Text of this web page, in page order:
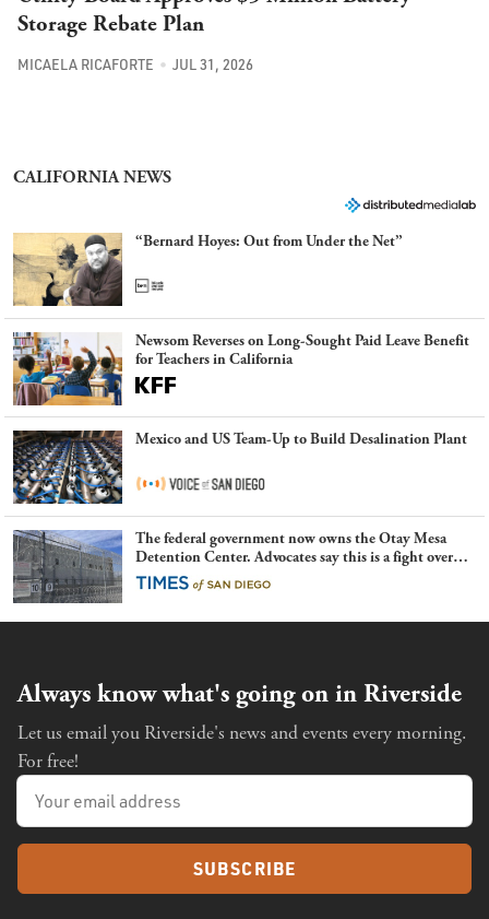
Storage Rebate Plan
MICAELA RICAFORTE JUL 31, 2026
CALIFORNIA NEWS
“Bernard Hoyes: Out from Under the Net”
Newsom Reverses on Long-Sought Paid Leave Benefit
for Teachers in California
Mexico and US Team-Up to Build Desalination Plant
The federal government now owns the Otay Mesa
Detention Center. Advocates say this is a fight over
the future of immigration
Always know what's going on in Riverside
Let us email you Riverside's news and events every morning.
For free!
SUBSCRIBE